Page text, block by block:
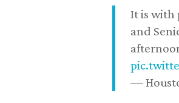
It is with
and
—